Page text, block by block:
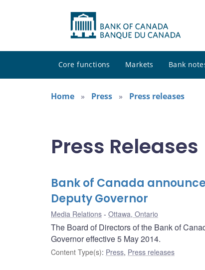
Core functions Markets Bank
Home
Press Press releases
Press Releases
Bank of Canada
Deputy Governor
Media Relations Ottawa, Ontario
The Board of Directors of the Bank of
Governor effective 5 May 2014.
Content Type(s): Press, Press releases